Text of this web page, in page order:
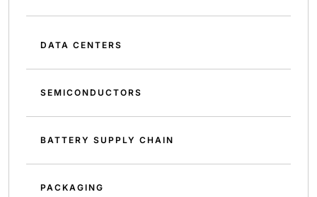
DATA CENTERS
SEMICONDUCTORS
BATTERY SUPPLY CHAIN
PACKAGING